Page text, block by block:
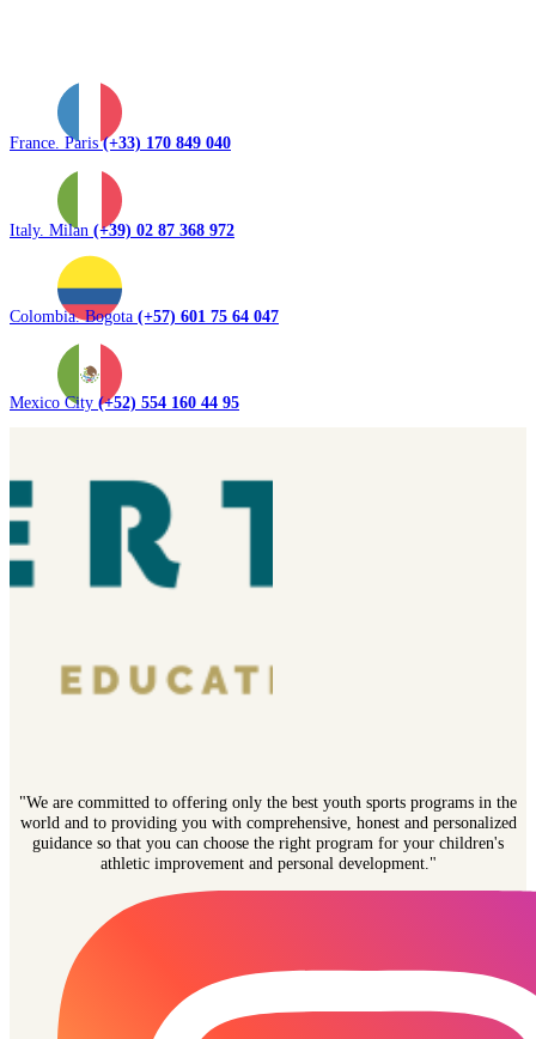
France. Paris(+33) 170 849 040
Italy. Milan (+39) 02 87 368 972
Colombia. Bogota (+57) 601 75 64 047
Mexico City (+52) 554 160 44 95
"We are committed to offering only the best youth sports programs in the
world and to providing you with comprehensive, honest and personalized
guidance so that you can choose the right program for your children's
athletic improvement and personal development."